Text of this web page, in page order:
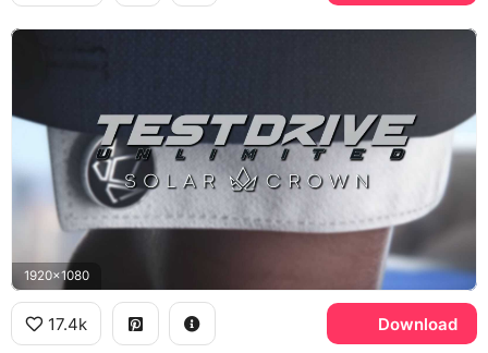
1920x1080
17.4k Download